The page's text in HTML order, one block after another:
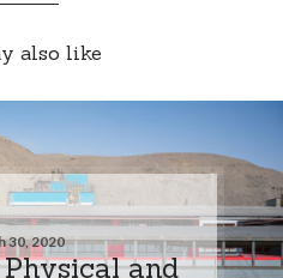
also like
30, 2020
and